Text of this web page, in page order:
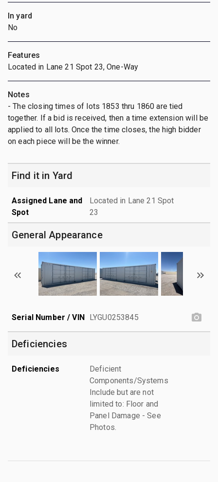
In yard
No
Features
Located in Lane 21 Spot 23, One-Way
Notes
- The closing times of lots 1853 thru 1860 are tied
together. If a bid is received, then a time extension will be
applied to all lots. Once the time closes, the high bidder
on each piece will be the winner.
Find it in Yard
Assigned Lane and
Spot
Located in Lane 21 Spot
23
General Appearance
Serial Number / VIN LYGU0253845
Deficiencies
Deficiencies
Deficient
Components/Systems
Include but are not
limited to: Floor and
Panel Damage - See
Photos.